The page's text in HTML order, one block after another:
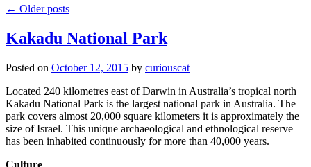
← Older posts
Kakadu National Park
Posted on October 12, 2015 by curiouscat
Located 240 kilometres east of Darwin in Australia’s tropical north
Kakadu National Park is the largest national park in Australia. The
park covers almost 20,000 square kilometers it is approximately the
size of Israel. This unique archaeological and ethnological reserve
has been inhabited continuously for more than 40,000 years.
Culture